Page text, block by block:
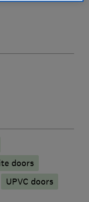
doors
UPVC doors